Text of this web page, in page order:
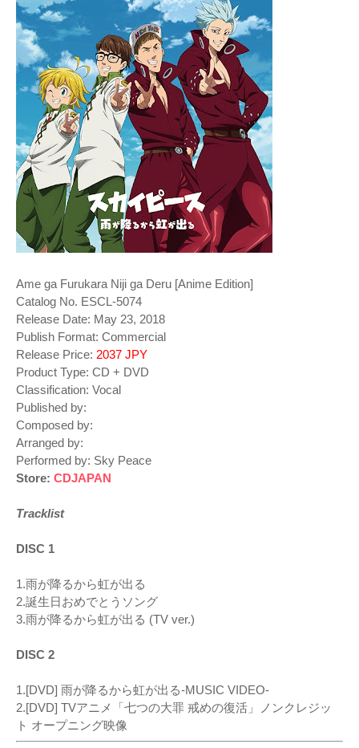
Ame ga Furukara Niji ga Deru [Anime Edition]
Catalog No. ESCL-5074
Release Date: May 23, 2018
Publish Format: Commercial
Release Price: 2037 JPY
Product Type: CD + DVD
Classification: Vocal
Published by:
Composed by:
Arranged by:
Performed by: Sky Peace
Store: CDJAPAN
Tracklist
DISC 1
1.雨が降るから虹が出る
2.誕生日おめでとうソング
3.雨が降るから虹が出る (TV ver.)
DISC 2
1.[DVD] 雨が降るから虹が出る-MUSIC VIDEO-
2.[DVD] TVアニメ「七つの大罪 戒めの復活」ノンクレジッ
ト オープニング映像